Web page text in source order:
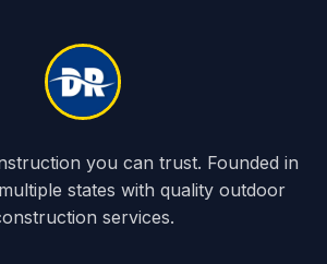
you can trust. Founded in
states with quality outdoor
services.